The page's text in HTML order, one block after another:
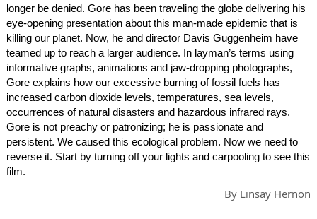
longer be denied. Gore has been traveling the globe delivering his
eye-opening presentation about this man-made epidemic that is
killing our planet. Now, he and director Davis Guggenheim have
teamed up to reach a larger audience. In layman’s terms using
informative graphs, animations and jaw-dropping photographs,
Gore explains how our excessive burning of fossil fuels has
increased carbon dioxide levels, temperatures, sea levels,
occurrences of natural disasters and hazardous infrared rays.
Gore is not preachy or patronizing; he is passionate and
persistent. We caused this ecological problem. Now we need to
reverse it. Start by turning off your lights and carpooling to see this
film.
By Linsay Hernon